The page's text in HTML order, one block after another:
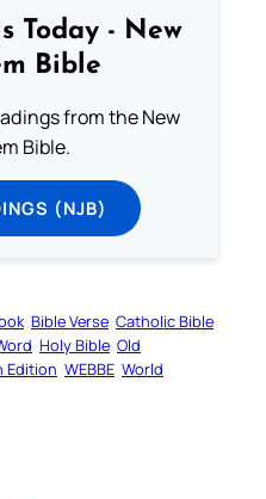
Today - New
Bible
from the New
Bible.
(NJB)
Bible Verse Catholic Bible
Holy Bible Old
Edition WEBBE World